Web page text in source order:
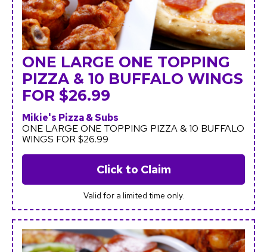
ONE LARGE ONE TOPPING
PIZZA & 10 BUFFALO WINGS
FOR $26.99
Mikie's Pizza & Subs
ONE LARGE ONE TOPPING PIZZA & 10 BUFFALO
WINGS FOR $26.99
Click to Claim
Valid for a limited time only.